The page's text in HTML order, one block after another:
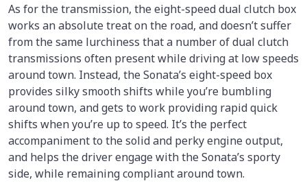
As for the transmission, the eight-speed dual clutch box
works an absolute treat on the road, and doesn’t suffer
from the same lurchiness that a number of dual clutch
transmissions often present while driving at low speeds
around town. Instead, the Sonata’s eight-speed box
provides silky smooth shifts while you’re bumbling
around town, and gets to work providing rapid quick
shifts when you’re up to speed. It’s the perfect
accompaniment to the solid and perky engine output,
and helps the driver engage with the Sonata’s sporty
side, while remaining compliant around town.